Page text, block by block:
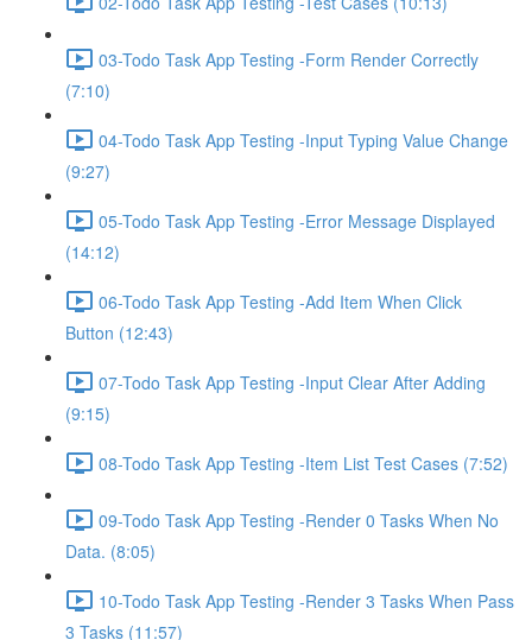
03-Todo Task App Testing -Form Render Correctly
(7:10)
04-Todo Task App Testing -Input Typing Value Change
(9:27)
05-Todo Task App Testing -Error Message Displayed
(14:12)
06-Todo Task App Testing -Add Item When Click
Button (12:43)
07-Todo Task App Testing -Input Clear After Adding
(9:15)
08-Todo Task App Testing -Item List Test Cases (7:52)
09-Todo Task App Testing -Render 0 Tasks When No
Data. (8:05)
10-Todo Task App Testing -Render 3 Tasks When Pass
3 Tasks (11:57)